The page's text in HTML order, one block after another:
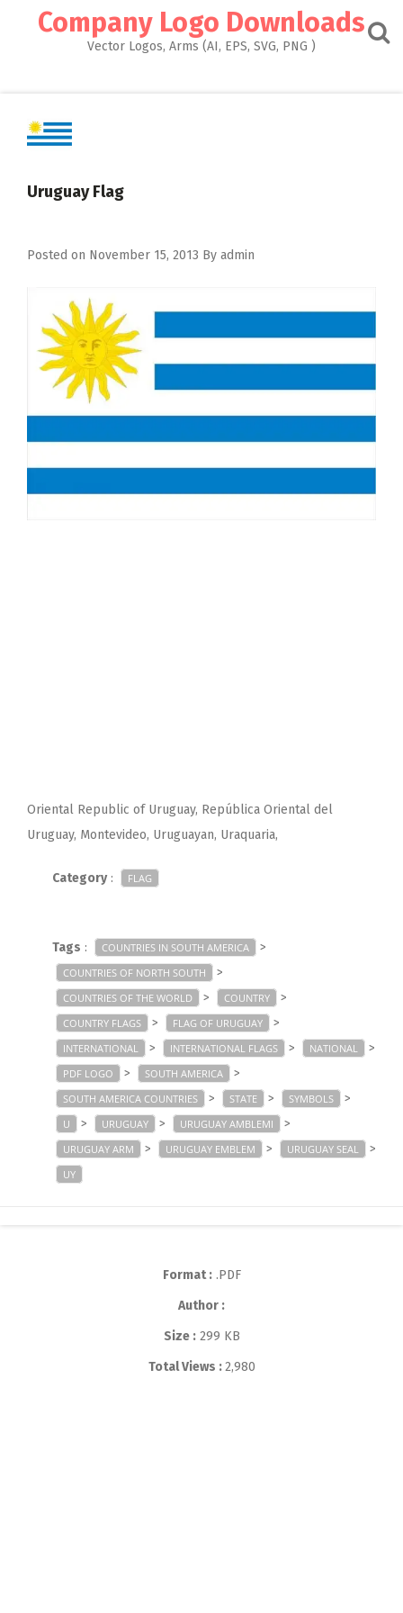
Company Logo Downloads
Vector Logos, Arms (AI, EPS, SVG, PNG )
Uruguay Flag
Posted on November 15, 2013 By admin
Oriental Republic of Uruguay, República Oriental del
Uruguay, Montevideo, Uruguayan, Uraquaria,
Category: FLAG
Tags : COUNTRIES IN SOUTH AMERICA >
COUNTRIES OF NORTH SOUTH >
COUNTRIES OF THE WORLD > COUNTRY >
COUNTRY FLAGS > FLAG OF URUGUAY >
INTERNATIONAL > INTERNATIONAL FLAGS > NATIONAL >
PDF LOGO > SOUTH AMERICA >
SOUTH AMERICA COUNTRIES > STATE > SYMBOLS >
U > URUGUAY > URUGUAY AMBLEMI >
URUGUAY ARM > URUGUAY EMBLEM > URUGUAY SEAL >
UY
Format :.PDF
Author :
Size :299 KB
Total Views :2,980